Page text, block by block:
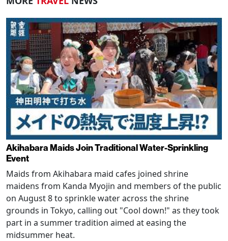
Akihabara Maids Join Traditional Water-Sprinkling
Event
Maids from Akihabara maid cafes joined shrine
maidens from Kanda Myojin and members of the public
on August 8 to sprinkle water across the shrine
grounds in Tokyo, calling out "Cool down!" as they took
part in a summer tradition aimed at easing the
midsummer heat.